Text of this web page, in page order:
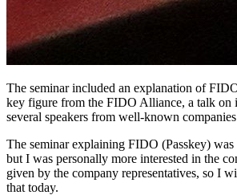
The seminar included an explanation of
key figure from the FIDO Alliance, a talk on
several speakers from well-known
The seminar explaining FIDO (Passkey) was
but I was personally more interested in the
given by the company representatives, so I
that today.